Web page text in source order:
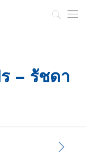
– รัชดา